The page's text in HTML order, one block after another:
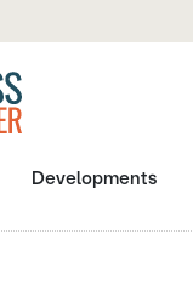
Developments